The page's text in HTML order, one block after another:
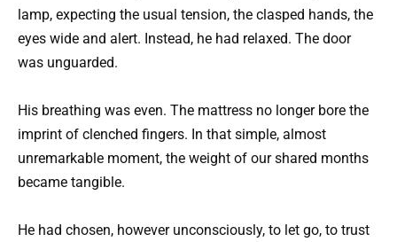
lamp, expecting the usual tension, the clasped hands, the
eyes wide and alert. Instead, he had relaxed. The door
was unguarded.
His breathing was even. The mattress no longer bore the
imprint of clenched fingers. In that simple, almost
unremarkable moment, the weight of our shared months
became tangible.
He had chosen, however unconsciously, to let go, to trust